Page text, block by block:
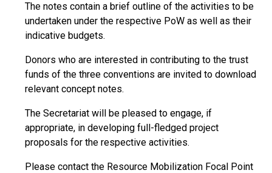
The notes contain a brief outline of the activities to be
undertaken under the respective PoW as well as their
indicative budgets.
Donors who are interested in contributing to the trust
funds of the three conventions are invited to download
relevant concept notes.
The Secretariat will be pleased to engage, if
appropriate, in developing full-fledged project
proposals for the respective activities.
Please contact the Resource Mobilization Focal Point